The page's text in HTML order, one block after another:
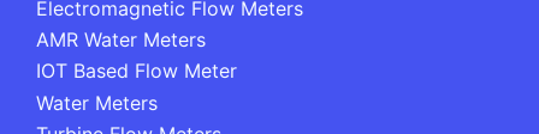
Electromagnetic Flow Meters
AMR Water Meters
IOT Based Flow Meter
Water Meters